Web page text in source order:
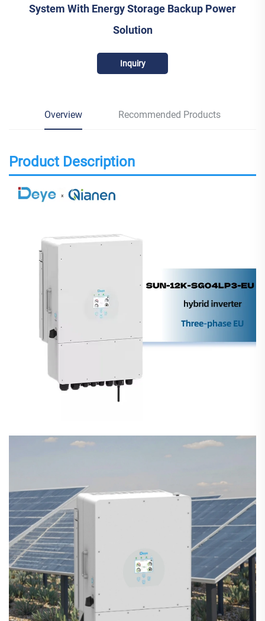
System With Energy Storage Backup Power
Solution
Inquiry
Overview Recommended Products
Product Description